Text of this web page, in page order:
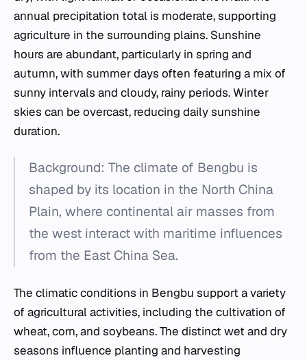
annual precipitation total is moderate, supporting
agriculture in the surrounding plains. Sunshine
hours are abundant, particularly in spring and
autumn, with summer days often featuring a mix of
sunny intervals and cloudy, rainy periods. Winter
skies can be overcast, reducing daily sunshine
duration.
Background: The climate of Bengbu is
shaped by its location in the North China
Plain, where continental air masses from
the west interact with maritime influences
from the East China Sea.
The climatic conditions in Bengbu support a variety
of agricultural activities, including the cultivation of
wheat, corn, and soybeans. The distinct wet and dry
seasons influence planting and harvesting